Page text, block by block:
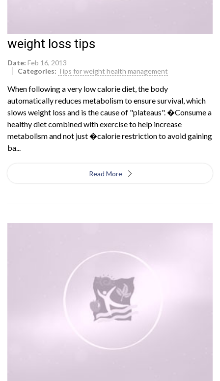
weight loss tips
Date: Feb 16, 2013
Categories: Tips for weight health management
When following a very low calorie diet, the body
automatically reduces metabolism to ensure survival, which
slows weight loss and is the cause of "plateaus". �Consume a
healthy diet combined with exercise to help increase
metabolism and not just �calorie restriction to avoid gaining
ba...
Read More